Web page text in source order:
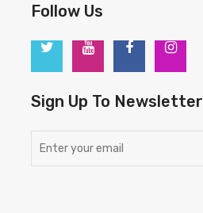
Follow Us
Sign Up To Newsletter